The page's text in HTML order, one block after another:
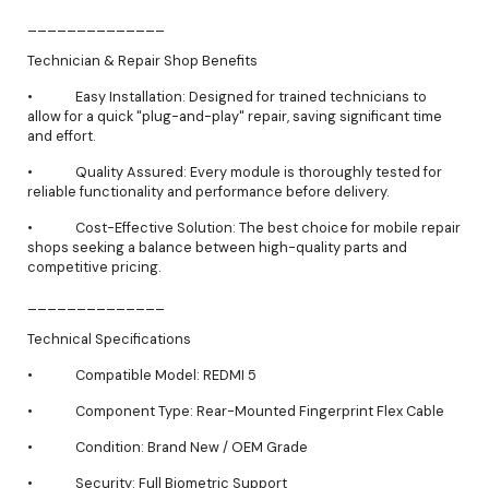
Technician & Repair Shop Benefits
• Easy Installation: Designed for trained technicians to
allow for a quick "plug-and-play" repair, saving significant time
and effort.
• Quality Assured: Every module is thoroughly tested for
reliable functionality and performance before delivery.
• Cost-Effective Solution: The best choice for mobile repair
shops seeking a balance between high-quality parts and
competitive pricing.
Technical Specifications
• Compatible Model: REDMI 5
• Component Type: Rear-Mounted Fingerprint Flex Cable
• Condition: Brand New / OEM Grade
• Security: Full Biometric Support